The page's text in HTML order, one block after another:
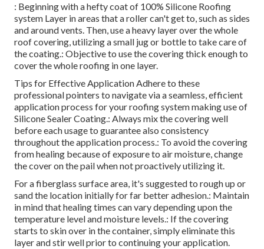
: Beginning with a hefty coat of 100% Silicone Roofing
system Layer in areas that a roller can't get to, such as sides
and around vents. Then, use a heavy layer over the whole
roof covering, utilizing a small jug or bottle to take care of
the coating.: Objective to use the covering thick enough to
cover the whole roofing in one layer.
Tips for Effective Application Adhere to these
professional pointers to navigate via a seamless, efficient
application process for your roofing system making use of
Silicone Sealer Coating.: Always mix the covering well
before each usage to guarantee also consistency
throughout the application process.: To avoid the covering
from healing because of exposure to air moisture, change
the cover on the pail when not proactively utilizing it.
For a fiberglass surface area, it's suggested to rough up or
sand the location initially for far better adhesion.: Maintain
in mind that healing times can vary depending upon the
temperature level and moisture levels.: If the covering
starts to skin over in the container, simply eliminate this
layer and stir well prior to continuing your application.